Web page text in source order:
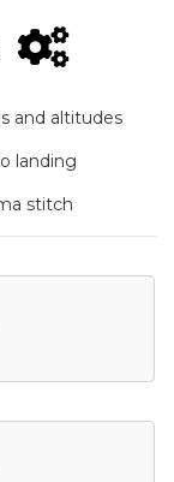
and altitudes
landing
stitch